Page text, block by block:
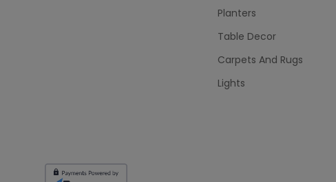
Planters
Table Decor
Carpets And Rugs
Lights